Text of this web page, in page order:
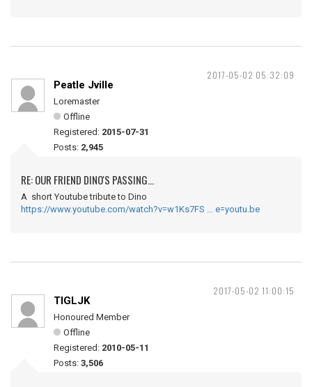
2017-05-02 05:32:09
Peatle Jville
Loremaster
Offline
Registered: 2015-07-31
Posts: 2,945
RE: OUR FRIEND DINO'S PASSING...
A short Youtube tribute to Dino
https://www.youtube.com/watch?v=w1Ks7FS … e=youtu.be
2017-05-02 11:00:15
TIGLJK
Honoured Member
Offline
Registered: 2010-05-11
Posts: 3,506